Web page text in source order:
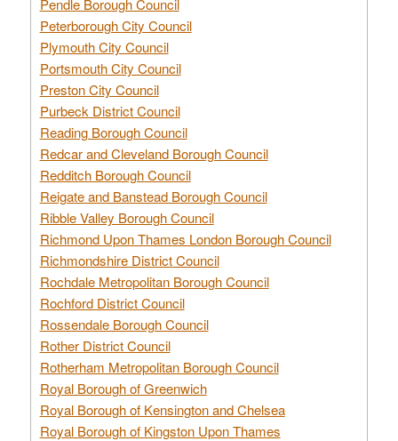
Peterborough City Council
Plymouth City Council
Portsmouth City Council
Preston City Council
Purbeck District Council
Reading Borough Council
Redcar and Cleveland Borough Council
Redditch Borough Council
Reigate and Banstead Borough Council
Ribble Valley Borough Council
Richmond Upon Thames London Borough Council
Richmondshire District Council
Rochdale Metropolitan Borough Council
Rochford District Council
Rossendale Borough Council
Rother District Council
Rotherham Metropolitan Borough Council
Royal Borough of Greenwich
Royal Borough of Kensington and Chelsea
Royal Borough of Kingston Upon Thames